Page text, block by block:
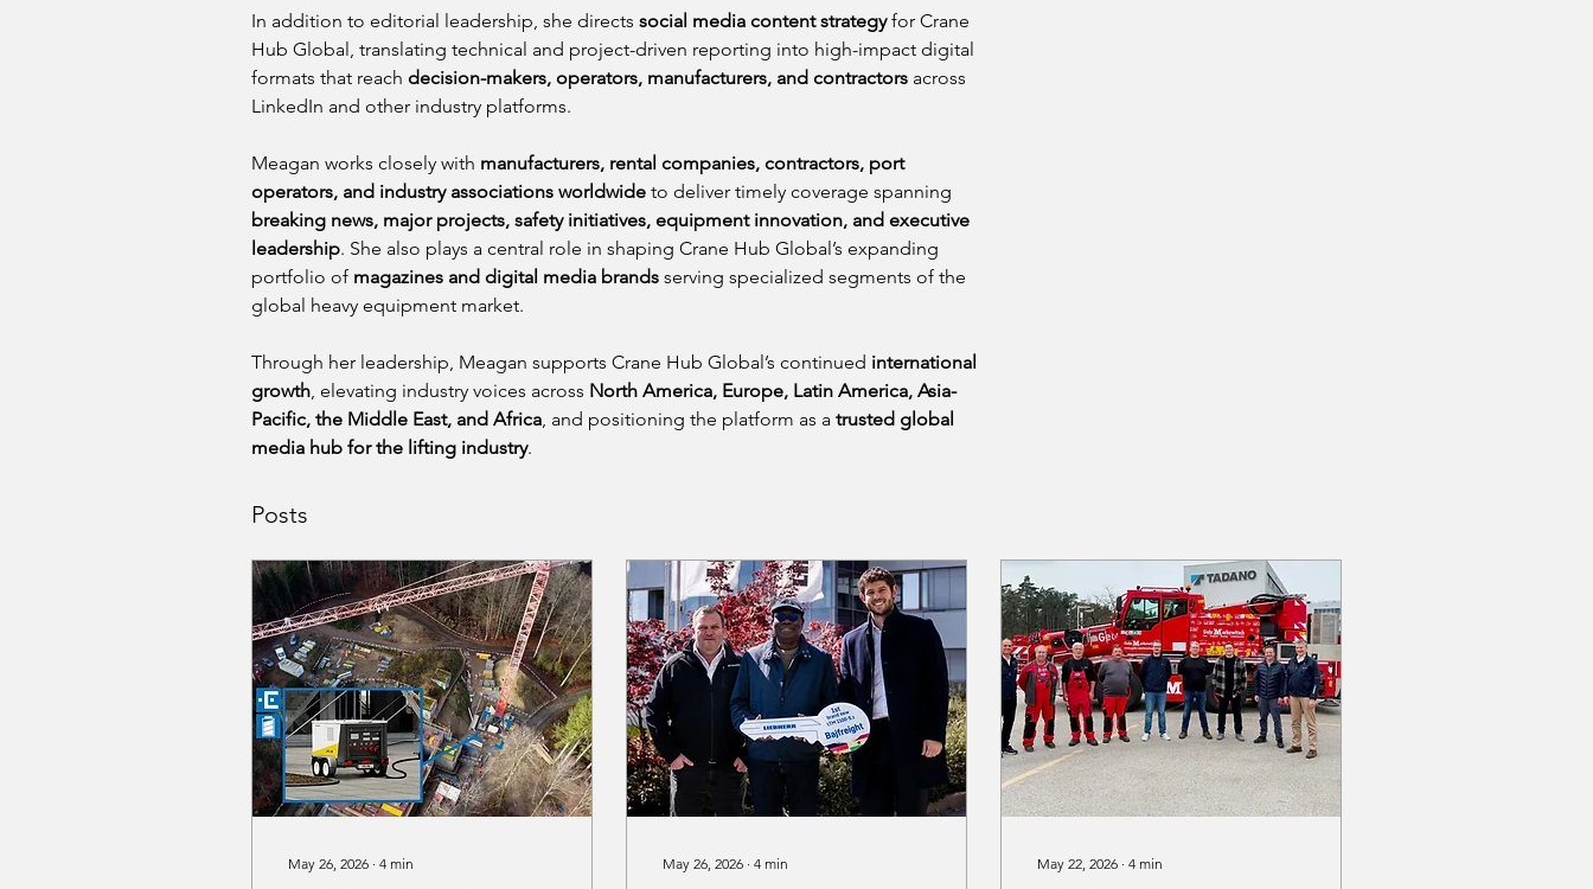
In addition to editorial leadership, she directs social media content strategy for Crane
Hub Global, translating technical and project-driven reporting into high-impact digital
formats that reach decision-makers, operators, manufacturers, and contractors across
LinkedIn and other industry platforms.
Meagan works closely with manufacturers, rental companies, contractors, port
operators, and industry associations worldwide
breaking news, major projects, safety initiatives, equipment innovation, and executive
leadership. She also plays a central role in shaping Crane Hub Global’s expanding
portfolio of magazines and digital media brands serving specialized segments of the
global heavy equipment market.
Through her leadership, Meagan supports Crane Hub Global’s continued international
growth, elevating industry voices across North America, Europe, Latin America, Asia-
Pacific, the Middle East, and Africa, and positioning the platform as a trusted global
media hub for the lifting industry.
Posts
May 26, 2026 ∙ 4 min May 26, 2026 ∙ 4 min May 22, 2026 ∙ 4 min